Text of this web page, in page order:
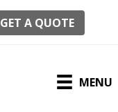
GET A QUOTE
MENU